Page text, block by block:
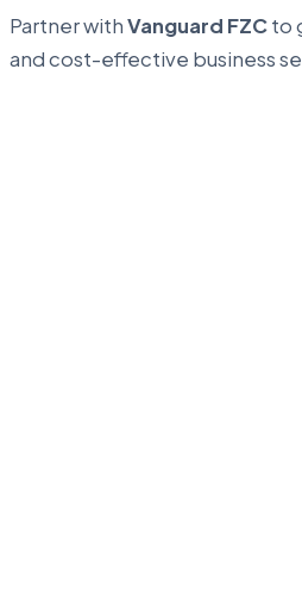
Partner withVanguard FZCto
and cost-effective business